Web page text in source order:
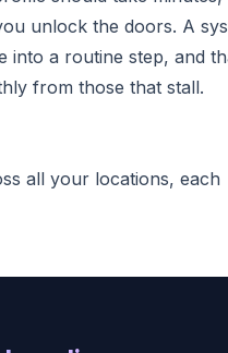
unlock the doors. A
into a routine step, and
from those that stall.
all your locations, each